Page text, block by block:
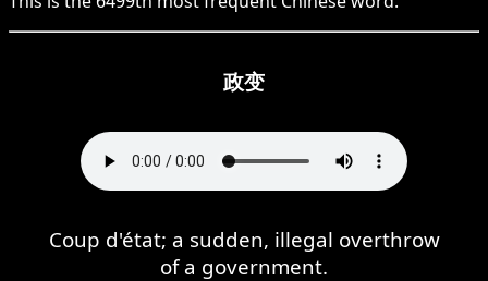
政变
Coup d'état; a sudden, illegal overthrow
of a government.